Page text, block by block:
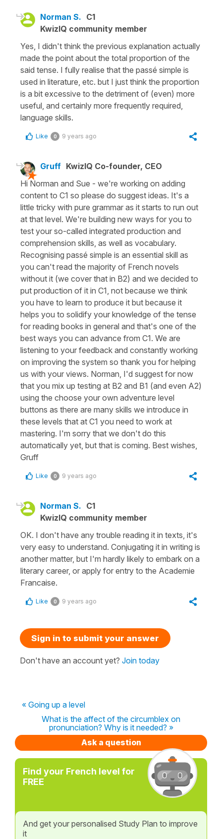
Norman S. C1
KwizIQ community member
Yes, I didn't think the previous explanation actually
made the point about the total proportion of the
said tense. I fully realise that the passé simple is
used in literature, etc. but I just think the proportion
is a bit excessive to the detriment of (even) more
useful, and certainly more frequently required,
language skills.
Like 0 9 years ago
Gruff KwizIQ Co-founder, CEO
Hi Norman and Sue - we're working on adding
content to C1 so please do suggest ideas. It's a
little tricky with pure grammar as it starts to run out
at that level. We're building new ways for you to
test your so-called integrated production and
comprehension skills, as well as vocabulary.
Recognising passé simple is an essential skill as
you can't read the majority of French novels
without it (we cover that in B2) and we decided to
put production of it in C1, not because we think
you have to learn to produce it but because it
helps you to solidify your knowledge of the tense
for reading books in general and that's one of the
best ways you can advance from C1. We are
listening to your feedback and constantly working
on improving the system so thank you for helping
us with your views. Norman, I'd suggest for now
that you mix up testing at B2 and B1 (and even A2)
using the choose your own adventure level
buttons as there are many skills we introduce in
these levels that at C1 you need to work at
mastering. I'm sorry that we don't do this
automatically yet, but that is coming. Best wishes,
Gruff
Like 0 9 years ago
Norman S. C1
KwizIQ community member
OK. I don't have any trouble reading it in texts, it's
very easy to understand. Conjugating it in writing is
another matter, but I'm hardly likely to embark on a
literary career, or apply for entry to the Academie
Francaise.
Like 0 9 years ago
Sign in to submit your answer
Don't have an account yet? Join today
« Going up a level
What is the affect of the circumblex on
pronunciation? Why is it needed? »
Ask a question
Find your French level for
FREE
And get your personalised Study Plan to improve
it